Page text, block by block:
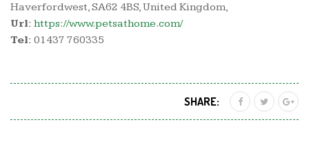
Haverfordwest, SA62 4BS, United Kingdom,
Url: https://www.petsathome.com/
Tel: 01437 760335
SHARE: